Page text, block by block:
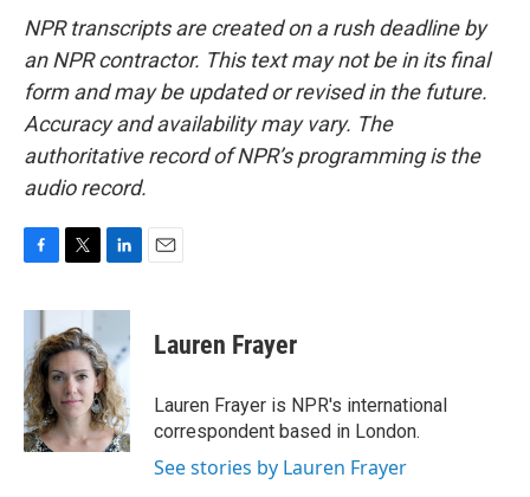
NPR transcripts are created on a rush deadline by
an NPR contractor. This text may not be in its final
form and may be updated or revised in the future.
Accuracy and availability may vary. The
authoritative record of NPR’s programming is the
audio record.
c
b
o
o
k
i
t
t
e
r
n
e
d
I
n
Lauren Frayer
Lauren Frayer is NPR's international
correspondent based in London.
See stories by Lauren Frayer